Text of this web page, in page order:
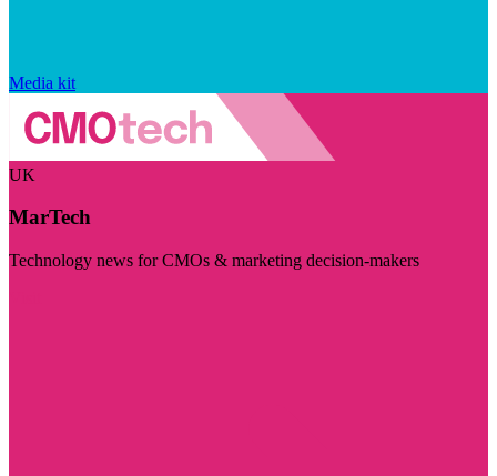
Media kit
UK
MarTech
Technology news for CMOs & marketing decision-makers